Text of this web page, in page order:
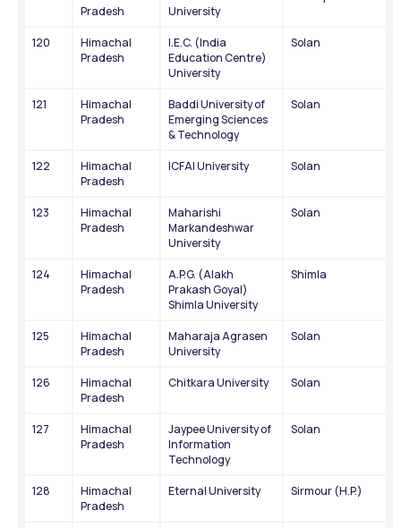
Pradesh
University
120
Himachal
Pradesh
I.E.C. (India
Education Centre)
University
Solan
121
Himachal
Pradesh
Baddi University of
Emerging Sciences
& Technology
Solan
122
Himachal
Pradesh
ICFAI University Solan
123
Himachal
Pradesh
Maharishi
Markandeshwar
University
Solan
124
Himachal
Pradesh
A.P.G. (Alakh
Prakash Goyal)
Shimla University
Shimla
125
Himachal
Pradesh
Maharaja Agrasen
University
Solan
126
Himachal
Pradesh
Chitkara University Solan
127
Himachal
Pradesh
Jaypee University of
Information
Technology
Solan
128
Himachal
Pradesh
Eternal University Sirmour (H.P.)